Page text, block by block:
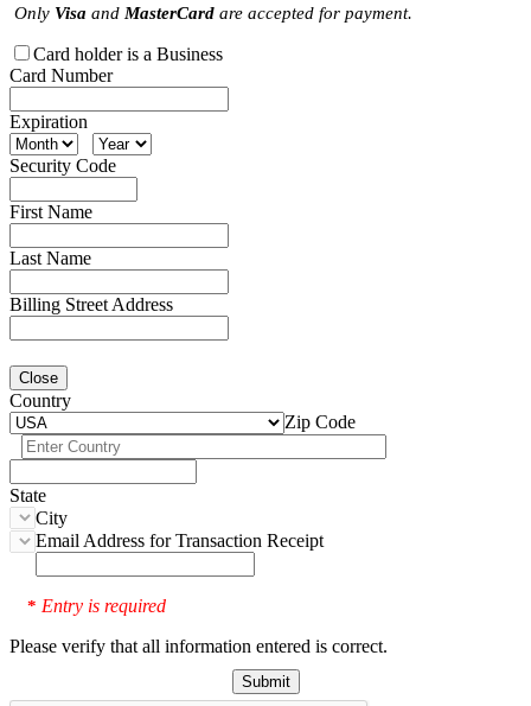
Only Visa and MasterCard are accepted for payment.
Card holder is a Business
Card Number
Expiration
Security Code
First Name
Last Name
Billing Street Address
Close
Country
Zip Code
State
City
Email Address for Transaction Receipt
* Entry is required
Please verify that all information entered is correct.